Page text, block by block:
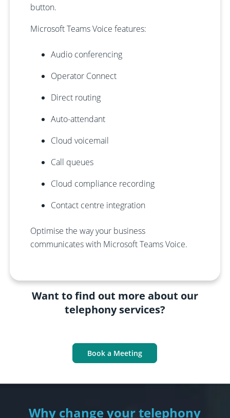
button.
Microsoft Teams Voice features:
Audio conferencing
Operator Connect
Direct routing
Auto-attendant
Cloud voicemail
Call queues
Cloud compliance recording
Contact centre integration
Optimise the way your business
communicates with Microsoft Teams Voice.
Want to find out more about our
telephony services?
Book a Meeting
Why change your telephony